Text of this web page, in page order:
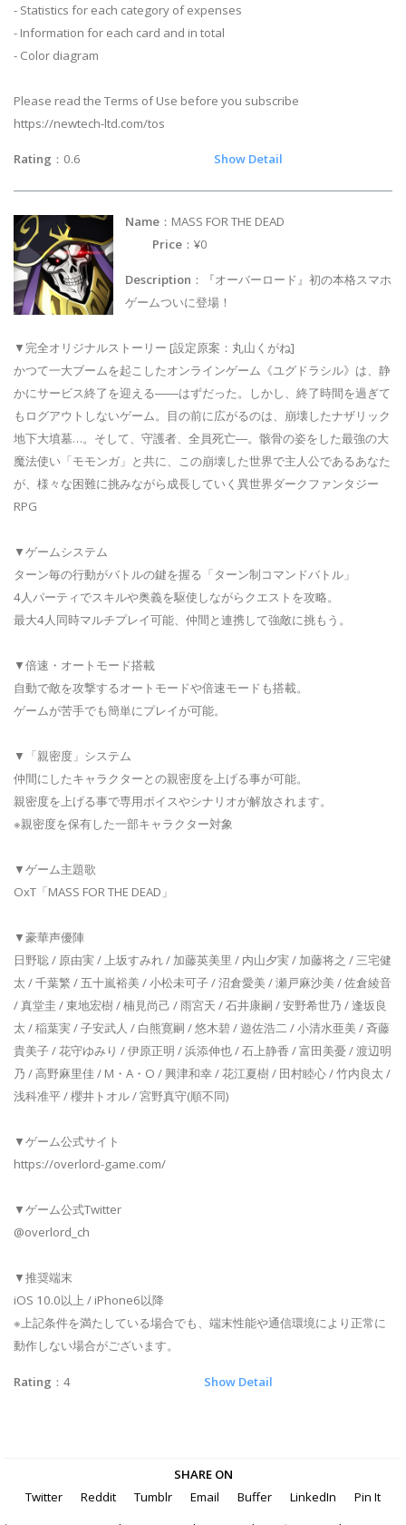
- Statistics for each category of expenses
- Information for each card and in total
- Color diagram
Please read the Terms of Use before you subscribe
https://newtech-ltd.com/tos
Rating ：0.6 Show Detail
Name ：MASS FOR THE DEAD
Price ：¥0
Description ：『オーバーロード』初の本格スマホ
ゲームついに登場！
▼完全オリジナルストーリー [設定原案：丸山くがね]
かつて一大ブームを起こしたオンラインゲーム《ユグドラシル》は、静
かにサービス終了を迎える――はずだった。しかし、終了時間を過ぎて
もログアウトしないゲーム。目の前に広がるのは、崩壊したナザリック
地下大墳墓…。そして、守護者、全員死亡―。骸骨の姿をした最強の大
魔法使い「モモンガ」と共に、この崩壊した世界で主人公であるあなた
が、様々な困難に挑みながら成長していく異世界ダークファンタジー
RPG
▼ゲームシステム
ターン毎の行動がバトルの鍵を握る「ターン制コマンドバトル」
4人パーティでスキルや奥義を駆使しながらクエストを攻略。
最大4人同時マルチプレイ可能、仲間と連携して強敵に挑もう。
▼倍速・オートモード搭載
自動で敵を攻撃するオートモードや倍速モードも搭載。
ゲームが苦手でも簡単にプレイが可能。
▼「親密度」システム
仲間にしたキャラクターとの親密度を上げる事が可能。
親密度を上げる事で専用ボイスやシナリオが解放されます。
※親密度を保有した一部キャラクター対象
▼ゲーム主題歌
OxT「MASS FOR THE DEAD」
▼豪華声優陣
日野聡 / 原由実 / 上坂すみれ / 加藤英美里 / 内山夕実 / 加藤将之 / 三宅健
太 / 千葉繁 / 五十嵐裕美 / 小松未可子 / 沼倉愛美 / 瀬戸麻沙美 / 佐倉綾音
/ 真堂圭 / 東地宏樹 / 楠見尚己 / 雨宮天 / 石井康嗣 / 安野希世乃 / 逢坂良
太 / 稲葉実 / 子安武人 / 白熊寛嗣 / 悠木碧 / 遊佐浩二 / 小清水亜美 / 斉藤
貴美子 / 花守ゆみり / 伊原正明 / 浜添伸也 / 石上静香 / 富田美憂 / 渡辺明
乃 / 高野麻里佳 / M・A・O / 興津和幸 / 花江夏樹 / 田村睦心 / 竹内良太 /
浅科准平 / 櫻井トオル / 宮野真守(順不同)
▼ゲーム公式サイト
https://overlord-game.com/
▼ゲーム公式Twitter
@overlord_ch
▼推奨端末
iOS 10.0以上 / iPhone6以降
※上記条件を満たしている場合でも、端末性能や通信環境により正常に
動作しない場合がございます。
Rating ：4 Show Detail
SHARE ON
Twitter
Reddit Tumblr Email Buffer LinkedIn Pin It